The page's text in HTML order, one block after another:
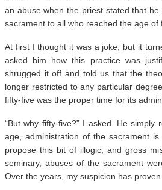
an abuse when the priest stated that
sacrament to all who reached the age of
At first I thought it was a joke, but it
asked him how this practice was
shrugged it off and told us that the
longer restricted to any particular
fifty-five was the proper time for its
“But why fifty-five?” I asked. He
age, administration of the sacrament
propose this bit of illogic, and gross
seminary, abuses of the sacrament
Over the years, my suspicion has